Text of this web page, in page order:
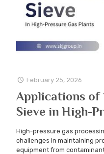
February 25, 2026
Applications of
Sieve in High-
High-pressure gas
challenges in maintaining
equipment from